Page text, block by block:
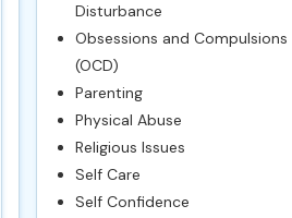
Disturbance
Obsessions and Compulsions
(OCD)
Parenting
Physical Abuse
Religious Issues
Self Care
Self Confidence